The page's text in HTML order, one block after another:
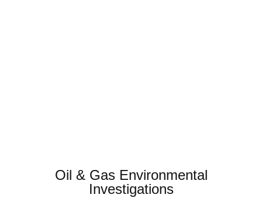
Oil & Gas Environmental
Investigations